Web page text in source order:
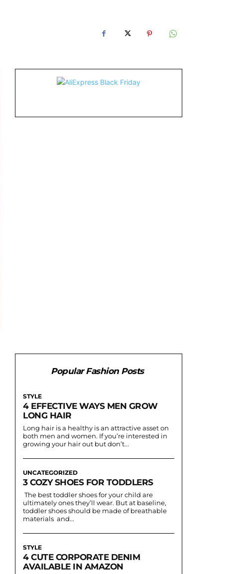
Popular Fashion Posts
STYLE
4 EFFECTIVE WAYS MEN GROW
LONG HAIR
Long hair is a healthy is an attractive asset on
both men and women. If you’re interested in
growing your hair out but don’t...
UNCATEGORIZED
3 COZY SHOES FOR TODDLERS
The best toddler shoes for your child are
ultimately ones they’ll wear. But at baseline,
toddler shoes should be made of breathable
materials and...
STYLE
4 CUTE CORPORATE DENIM
AVAILABLE IN AMAZON